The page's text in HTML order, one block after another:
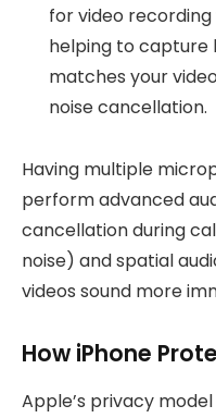
for video
helping to capture
matches your
noise cancellation.
Having multiple
perform advanced
cancellation during
noise) and spatial
videos sound more
How iPhone
Apple’s privacy